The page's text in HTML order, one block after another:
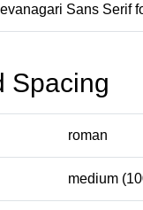
Sans Serif
Spacing
roman
medium